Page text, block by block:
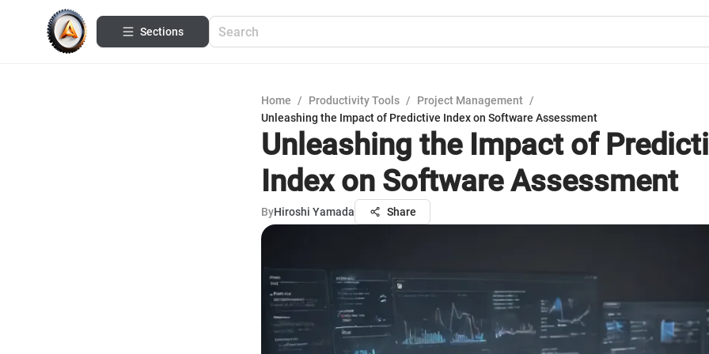
Sections
Home / Productivity Tools / Project Management /
Unleashing the Impact of Predictive Index on Software Assessment
Unleashing the Impact of
Index on Software Assessment
ByHiroshi Yamada Share